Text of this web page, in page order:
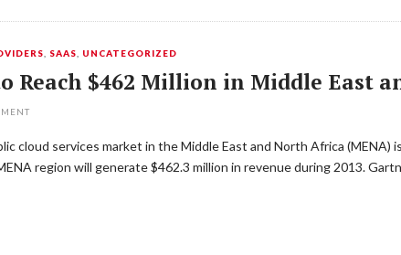
SAAS UNCATEGORIZED
Reach $462 Million in Middle East
cloud services market in the Middle East and North Africa (MENA)
region will generate $462.3 million in revenue during 2013.